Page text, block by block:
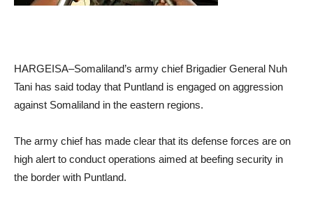
HARGEISA–Somaliland’s army chief Brigadier General Nuh
Tani has said today that Puntland is engaged on aggression
against Somaliland in the eastern regions.
The army chief has made clear that its defense forces are on
high alert to conduct operations aimed at beefing security in
the border with Puntland.